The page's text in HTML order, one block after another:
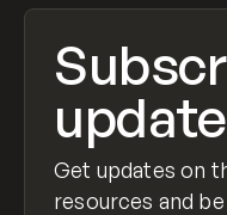
Get updates on
resources and